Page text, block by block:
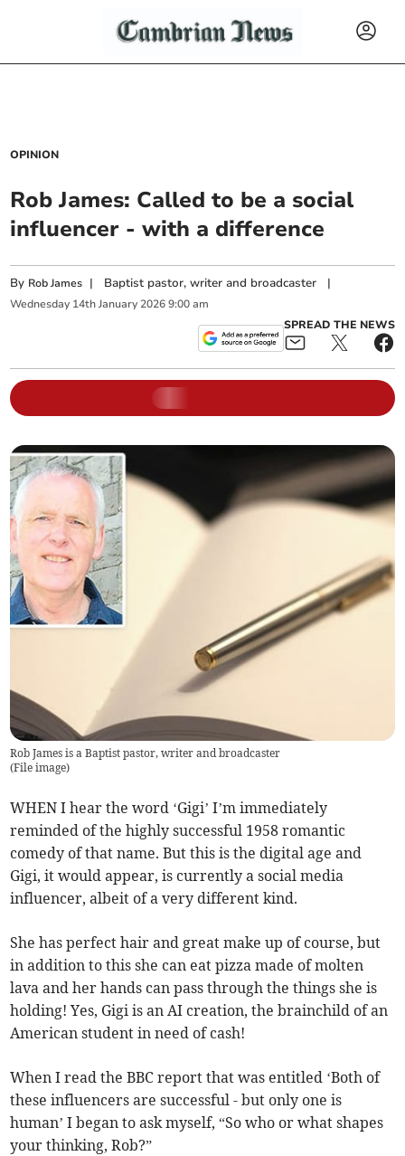
OPINION
Rob James: Called to be a social
influencer - with a difference
By Rob James | Baptist pastor, writer and broadcaster |
Wednesday 14th January 2026 9:00 am
SPREAD THE NEWS
Rob James is a Baptist pastor, writer and broadcaster
(File image)
WHEN I hear the word ‘Gigi’ I’m immediately
reminded of the highly successful 1958 romantic
comedy of that name. But this is the digital age and
Gigi, it would appear, is currently a social media
influencer, albeit of a very different kind.
She has perfect hair and great make up of course, but
in addition to this she can eat pizza made of molten
lava and her hands can pass through the things she is
holding! Yes, Gigi is an AI creation, the brainchild of an
American student in need of cash!
When I read the BBC report that was entitled ‘Both of
these influencers are successful - but only one is
human’ I began to ask myself, “So who or what shapes
your thinking, Rob?”